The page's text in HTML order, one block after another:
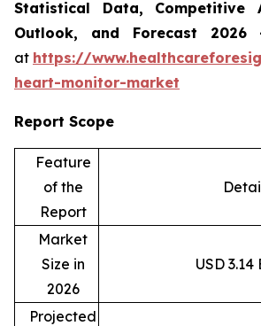
Statistical Data, Competitive
Outlook, and Forecast 2026
at https://
heart-monitor-market
Report Scope
Feature
of the
Report
Market
Size in
2026
USD 3.14
Projected